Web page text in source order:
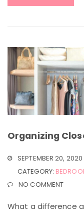
Organizing
SEPTEMBER 20, 2020
CATEGORY:
NO COMMENT
What a difference